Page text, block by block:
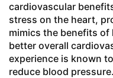
cardiovascular
stress on the heart,
mimics the benefits
better overall
experience is known
reduce blood